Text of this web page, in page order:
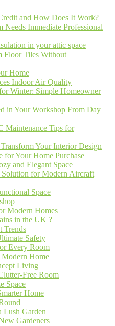
and How Does It Work?
Needs Immediate Professional
in your attic space
Floor Tiles Without
Home
Indoor Air Quality
Winter: Simple Homeowner
in Your Workshop From Day
Maintenance Tips for
Your Interior Design
for Your Home Purchase
and Elegant Space
Solution for Modern Aircraft
Space
Modern Homes
in the UK ?
Trends
Safety
Every Room
Home
Living
Free Room
Space
Home
Lush Garden
Gardeners